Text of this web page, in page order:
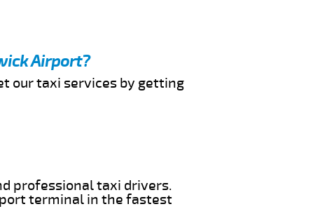
Airport?
our taxi services by getting
professional taxi drivers.
terminal in the fastest